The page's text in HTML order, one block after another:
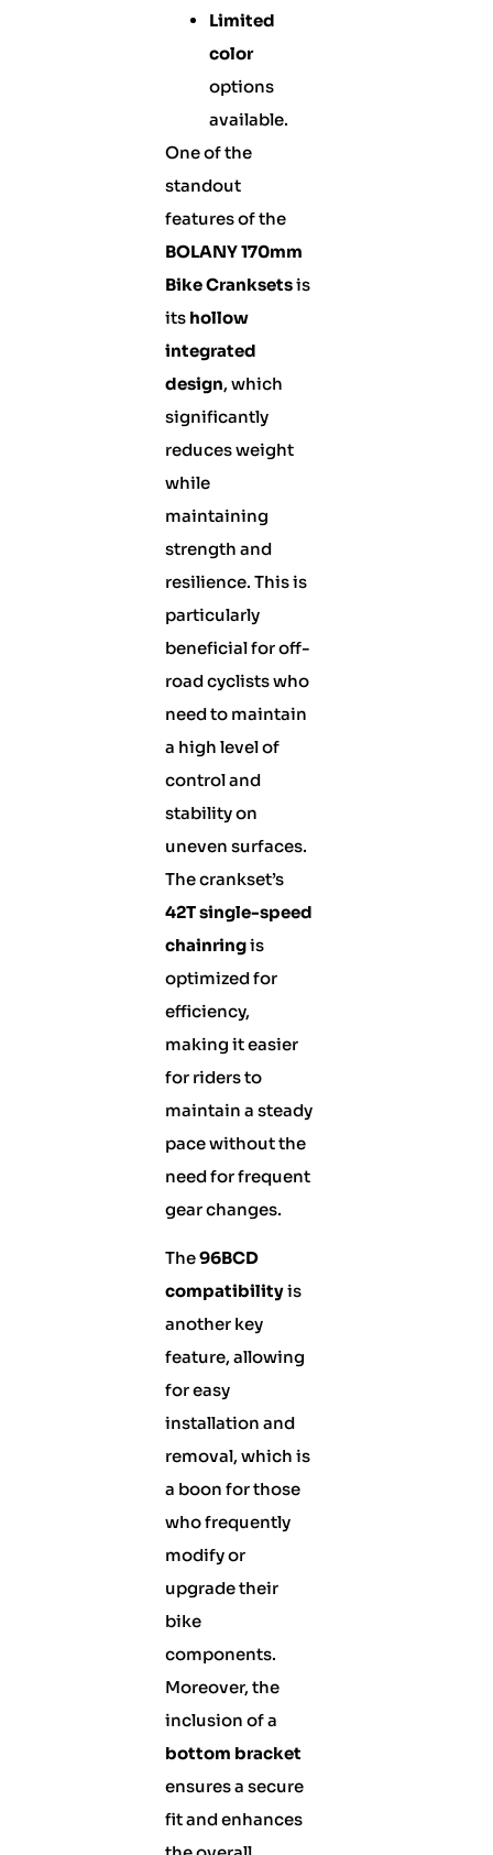
Limited
color
options
available.
One of the
standout
features of the
BOLANY 170mm
Bike Cranksetsis
its hollow
integrated
design, which
significantly
reduces weight
while
maintaining
strength and
resilience. This is
particularly
beneficial for off-
road cyclists who
need to maintain
a high level of
control and
stability on
uneven surfaces.
The crankset’s
42T single-speed
chainringis
optimized for
efficiency,
making it easier
for riders to
maintain a steady
pace without the
need for frequent
gear changes.
The96BCD
compatibilityis
another key
feature, allowing
for easy
installation and
removal, which is
a boon for those
who frequently
modify or
upgrade their
bike
components.
Moreover, the
inclusion of a
bottom bracket
ensures a secure
fit and enhances